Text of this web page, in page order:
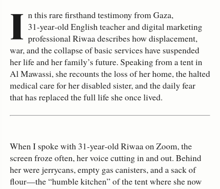
I n this rare firsthand testimony from Gaza,
31‑year‑old English teacher and digital marketing
professional Riwaa describes how displacement,
war, and the collapse of basic services have suspended
her life and her family’s future. Speaking from a tent in
Al Mawassi, she recounts the loss of her home, the halted
medical care for her disabled sister, and the daily fear
that has replaced the full life she once lived.
When I spoke with 31‑year‑old Riwaa on Zoom, the
screen froze often, her voice cutting in and out. Behind
her were jerrycans, empty gas canisters, and a sack of
flour—the “humble kitchen” of the tent where she now